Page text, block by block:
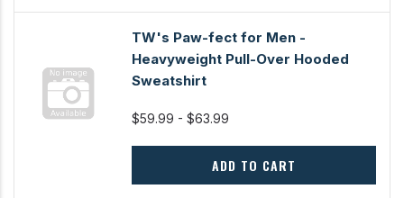
TW's Paw-fect for Men -
Heavyweight Pull-Over Hooded
Sweatshirt
$59.99 - $63.99
ADD TO CART